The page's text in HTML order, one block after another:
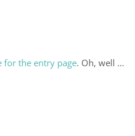
for the entry page. Oh, well …